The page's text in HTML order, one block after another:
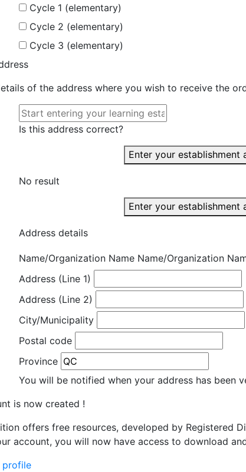
Cycle 1 (elementary)
Cycle 2 (elementary)
Cycle 3 (elementary)
of the address where you wish to receive the
Is this address correct?
Enter your establishment
No result
Enter your establishment
Address details
Name/Organization Name Name/Organization
Address (Line 1)
Address (Line 2)
City/Municipality
Postal code
Province
You will be notified when your address has been
is now created !
offers free resources, developed by Registered
account, you will now have access to download
profile